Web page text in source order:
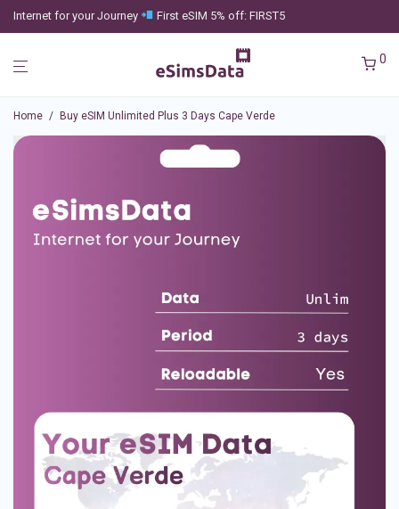
Internet for your Journey First eSIM 5% off: FIRST5
0
Home / Buy eSIM Unlimited Plus 3 Days Cape Verde